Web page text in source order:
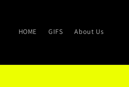
HOME GIFS About Us